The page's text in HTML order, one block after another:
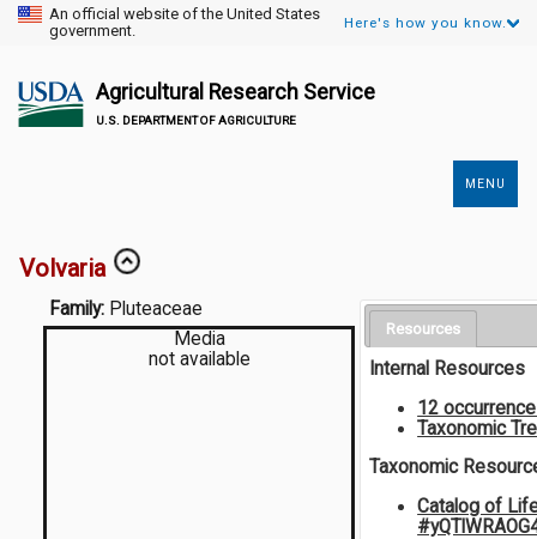
An official website of the United States
government.
Here's how you know.
Agricultural Research Service
U.S. DEPARTMENT OF AGRICULTURE
MENU
Volvaria
Family: Pluteaceae
Media
not available
Resources
Internal Resources
12
Taxonomic
Taxonomic
Catalog of